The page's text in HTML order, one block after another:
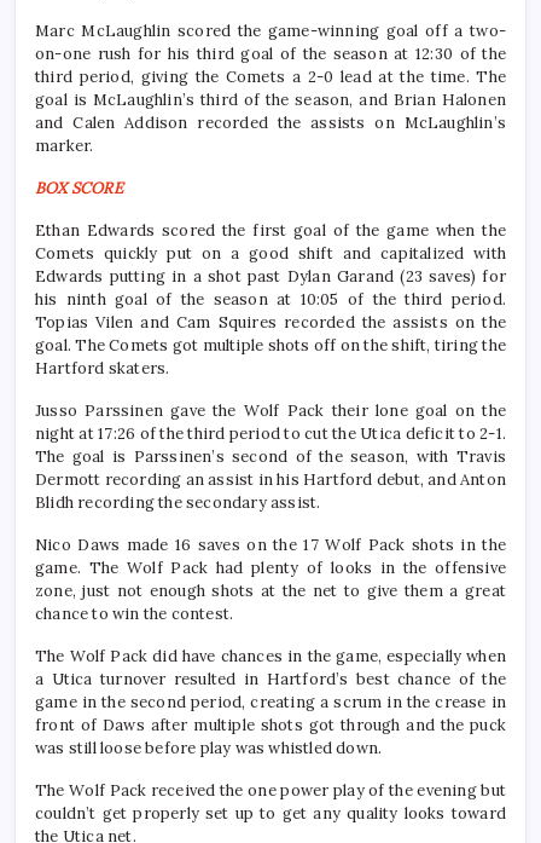
Marc McLaughlin scored the game-winning goal off a two-
on-one rush for his third goal of the season at 12:30 of the
third period, giving the Comets a 2-0 lead at the time. The
goal is McLaughlin’s third of the season, and Brian Halonen
and Calen Addison recorded the assists on McLaughlin’s
marker.
BOX SCORE
Ethan Edwards scored the first goal of the game when the
Comets quickly put on a good shift and capitalized with
Edwards putting in a shot past Dylan Garand (23 saves) for
his ninth goal of the season at 10:05 of the third period.
Topias Vilen and Cam Squires recorded the assists on the
goal. The Comets got multiple shots off on the shift, tiring the
Hartford skaters.
Jusso Parssinen gave the Wolf Pack their lone goal on the
night at 17:26 of the third period to cut the Utica deficit to 2-1.
The goal is Parssinen’s second of the season, with Travis
Dermott recording an assist in his Hartford debut, and Anton
Blidh recording the secondary assist.
Nico Daws made 16 saves on the 17 Wolf Pack shots in the
game. The Wolf Pack had plenty of looks in the offensive
zone, just not enough shots at the net to give them a great
chance to win the contest.
The Wolf Pack did have chances in the game, especially when
a Utica turnover resulted in Hartford’s best chance of the
game in the second period, creating a scrum in the crease in
front of Daws after multiple shots got through and the puck
was still loose before play was whistled down.
The Wolf Pack received the one power play of the evening but
couldn’t get properly set up to get any quality looks toward
the Utica net.